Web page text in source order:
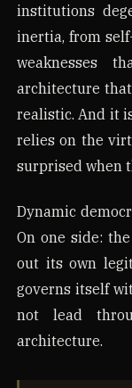
institutions
inertia, from
weaknesses
architecture
realistic. And it
relies on the
surprised when
Dynamic
On one side:
out its own
governs itself
not lead
architecture.